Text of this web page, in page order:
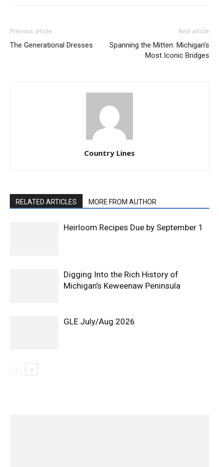
Previous article
The Generational Dresses
Next article
Spanning the Mitten: Michigan’s
Most Iconic Bridges
Country Lines
RELATED ARTICLES MORE FROM AUTHOR
Heirloom Recipes Due by September 1
Digging Into the Rich History of
Michigan’s Keweenaw Peninsula
GLE July/Aug 2026